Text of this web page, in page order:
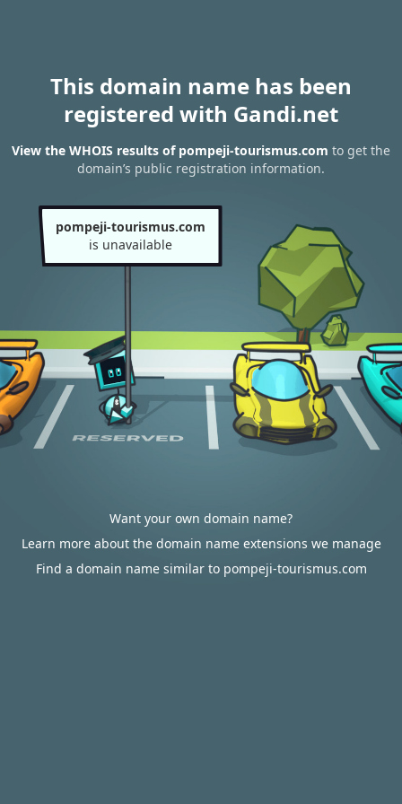
This domain name has been
registered with Gandi.net
View the WHOIS results of pompeji-tourismus.com to get the
domain’s public registration information.
pompeji-tourismus.com
is unavailable
Want your own domain name?
Learn more about the domain name extensions we manage
Find a domain name similar to pompeji-tourismus.com